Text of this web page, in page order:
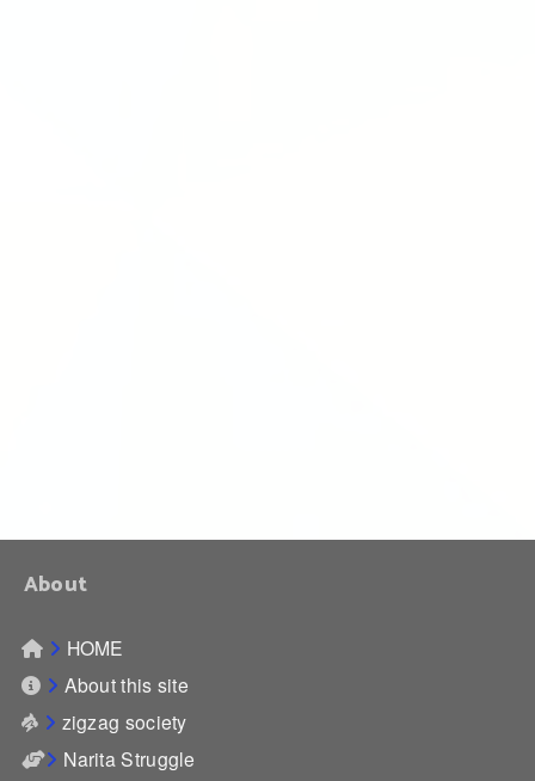
About
HOME
About this site
zigzag society
Narita Struggle